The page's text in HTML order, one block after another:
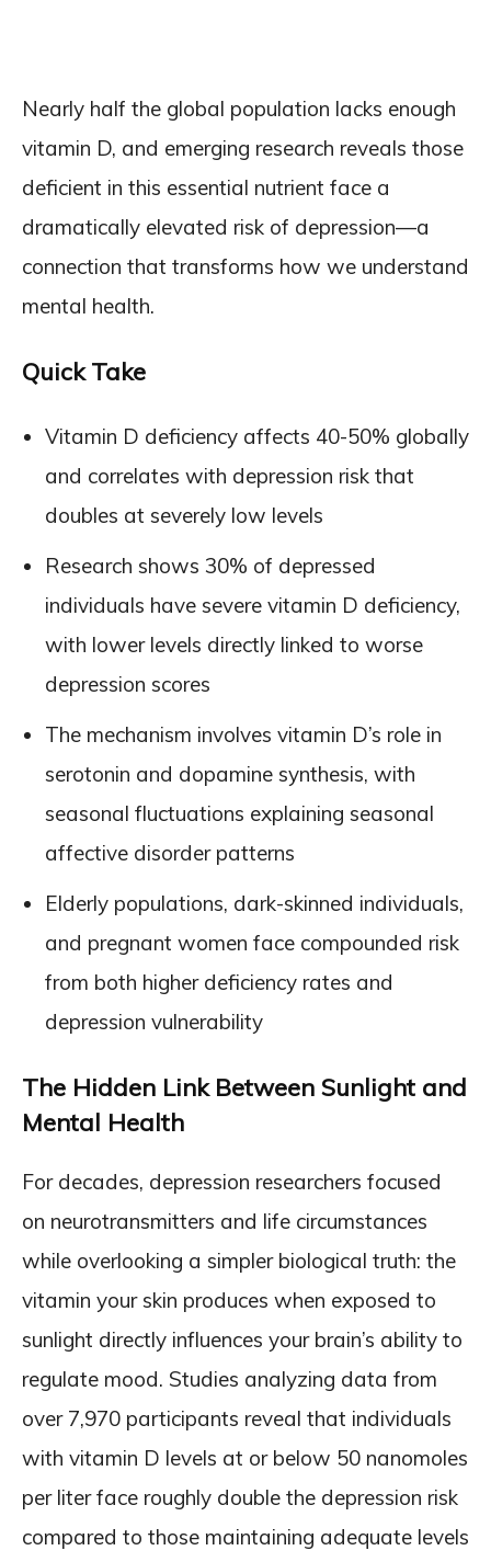
Nearly half the global population lacks enough
vitamin D, and emerging research reveals those
deficient in this essential nutrient face a
dramatically elevated risk of depression—a
connection that transforms how we understand
mental health.
Quick Take
Vitamin D deficiency affects 40-50% globally
and correlates with depression risk that
doubles at severely low levels
Research shows 30% of depressed
individuals have severe vitamin D deficiency,
with lower levels directly linked to worse
depression scores
The mechanism involves vitamin D’s role in
serotonin and dopamine synthesis, with
seasonal fluctuations explaining seasonal
affective disorder patterns
Elderly populations, dark-skinned individuals,
and pregnant women face compounded risk
from both higher deficiency rates and
depression vulnerability
The Hidden Link Between Sunlight and
Mental Health
For decades, depression researchers focused
on neurotransmitters and life circumstances
while overlooking a simpler biological truth: the
vitamin your skin produces when exposed to
sunlight directly influences your brain’s ability to
regulate mood. Studies analyzing data from
over 7,970 participants reveal that individuals
with vitamin D levels at or below 50 nanomoles
per liter face roughly double the depression risk
compared to those maintaining adequate levels